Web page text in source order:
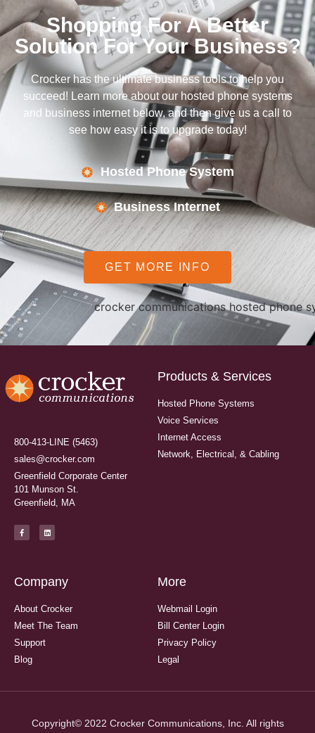
Shopping For A Better
Solution For Your Business?
Crocker has the ultimate business tools to help you
succeed! Learn more about our hosted phone systems
and business internet below, and then give us a call to
see how easy it is to upgrade today!
Hosted Phone System
Business Internet
GET MORE INFO
800-413-LINE (5463)
sales@crocker.com
Greenfield Corporate Center
101 Munson St.
Greenfield, MA
Products & Services
Hosted Phone Systems
Voice Services
Internet Access
Network, Electrical, & Cabling
Company
About Crocker
Meet The Team
Support
Blog
More
Webmail Login
Bill Center Login
Privacy Policy
Legal
Copyright© 2022 Crocker Communications, Inc. All rights